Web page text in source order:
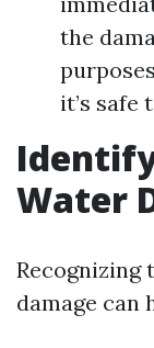
the
it’s safe
Water
Recognizing
damage can